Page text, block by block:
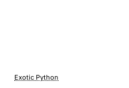
Exotic Python